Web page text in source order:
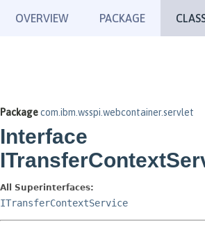
OVERVIEW PACKAGE
Packagecom.ibm.wsspi.webcontainer.servlet
Interface
All Superinterfaces:
ITransferContextService